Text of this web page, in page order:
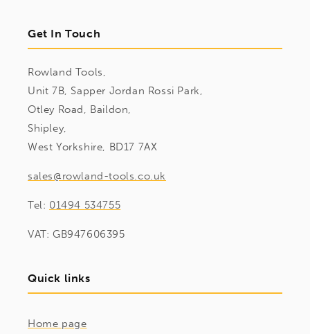
Get In Touch
Rowland Tools,
Unit 7B, Sapper Jordan Rossi Park,
Otley Road, Baildon,
Shipley,
West Yorkshire, BD17 7AX
sales@rowland-tools.co.uk
Tel: 01494 534755
VAT: GB947606395
Quick links
Home page